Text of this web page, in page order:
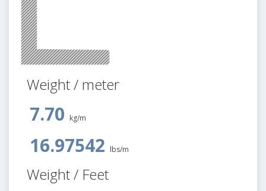
Weight / meter
7.70 kg/m
16.97542 lbs/m
Weight / Feet